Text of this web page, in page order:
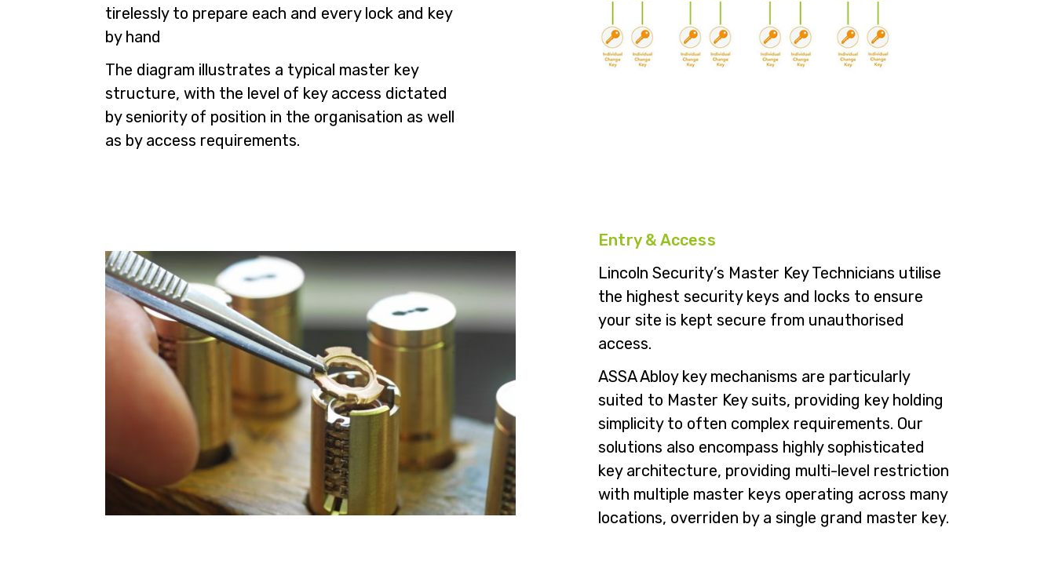
tirelessly to prepare each and every lock and key
by hand
The diagram illustrates a typical master key
structure, with the level of key access dictated
by seniority of position in the organisation as well
as by access requirements.
Entry & Access
Lincoln Security’s Master Key Technicians utilise
the highest security keys and locks to ensure
your site is kept secure from unauthorised
access.
ASSA Abloy key mechanisms are particularly
suited to Master Key suits, providing key holding
simplicity to often complex requirements. Our
solutions also encompass highly sophisticated
key architecture, providing multi-level restriction
with multiple master keys operating across many
locations, overriden by a single grand master key.